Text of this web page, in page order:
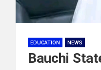
EDUCATION NEWS
Bauchi